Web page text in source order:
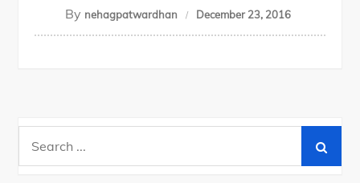
By nehagpatwardhan December 23, 2016